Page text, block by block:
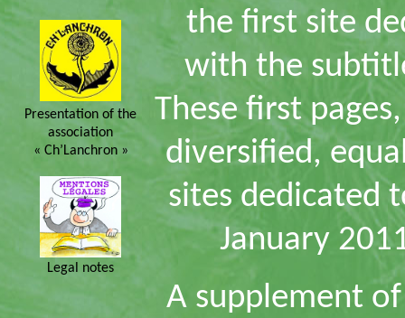
Presentation of the
association
« Ch’Lanchron »
Legal notes
the first site
with the
These first
diversified,
sites dedicated
January
A supplement